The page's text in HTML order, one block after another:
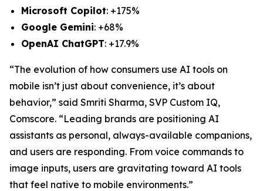
Microsoft Copilot: +175%
Google Gemini: +68%
OpenAI ChatGPT: +17.9%
“The evolution of how consumers use AI tools on
mobile isn’t just about convenience, it’s about
behavior,” said Smriti Sharma, SVP Custom IQ,
Comscore. “Leading brands are positioning AI
assistants as personal, always-available companions,
and users are responding. From voice commands to
image inputs, users are gravitating toward AI tools
that feel native to mobile environments.”